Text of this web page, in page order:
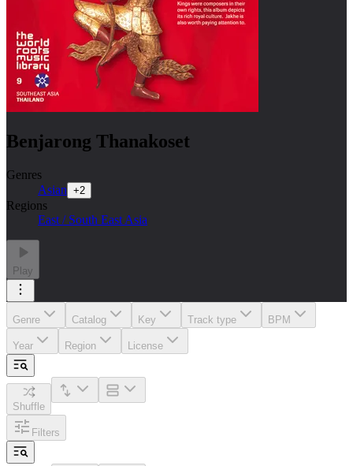
Benjarong Thanakoset
Genres
Asian +2
Regions
East / South East Asia
Play
Genre Catalog Key Track type BPM
Year Region License
Shuffle
Filters